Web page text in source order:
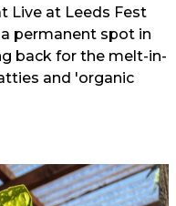
Live at Leeds Fest
permanent spot in
back for the melt-in-
and 'organic